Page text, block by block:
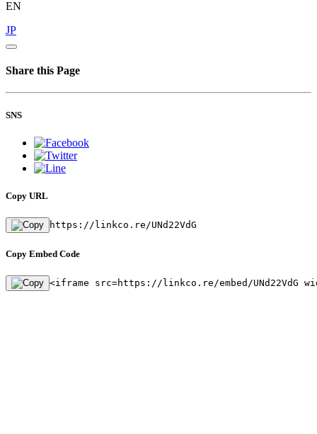
EN
JP
Share this Page
SNS
Copy URL
https://linkco.re/UNd22VdG
Copy Embed Code
<iframe src=https://linkco.re/embed/UNd22VdG